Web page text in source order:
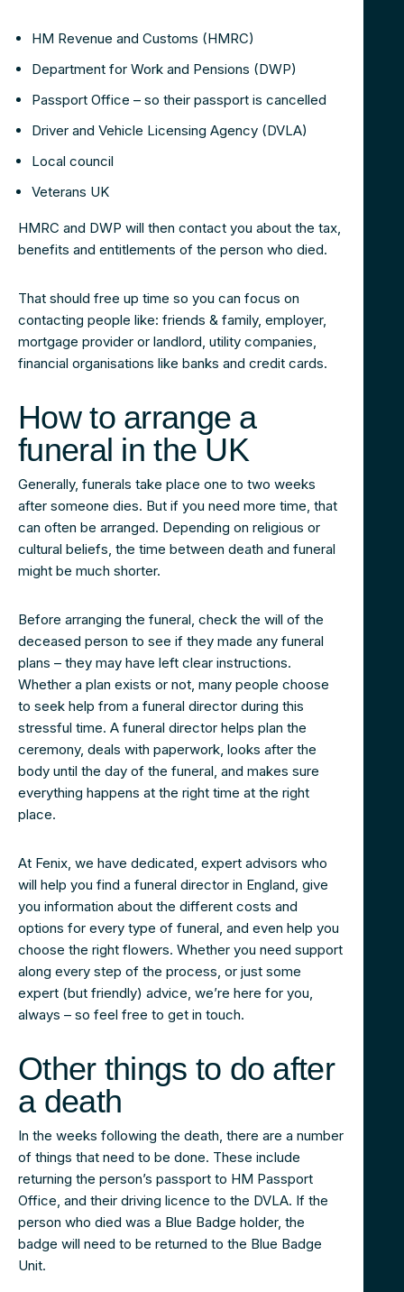
HM Revenue and Customs (HMRC)
Department for Work and Pensions (DWP)
Passport Office – so their passport is cancelled
Driver and Vehicle Licensing Agency (DVLA)
Local council
Veterans UK
HMRC and DWP will then contact you about the tax,
benefits and entitlements of the person who died.
That should free up time so you can focus on
contacting people like: friends & family, employer,
mortgage provider or landlord, utility companies,
financial organisations like banks and credit cards.
How to arrange a
funeral in the UK
Generally, funerals take place one to two weeks
after someone dies. But if you need more time, that
can often be arranged. Depending on religious or
cultural beliefs, the time between death and funeral
might be much shorter.
Before arranging the funeral, check the will of the
deceased person to see if they made any funeral
plans – they may have left clear instructions.
Whether a plan exists or not, many people choose
to seek help from a funeral director during this
stressful time. A funeral director helps plan the
ceremony, deals with paperwork, looks after the
body until the day of the funeral, and makes sure
everything happens at the right time at the right
place.
At Fenix, we have dedicated, expert advisors who
will help you find a funeral director in England, give
you information about the different costs and
options for every type of funeral, and even help you
choose the right flowers. Whether you need support
along every step of the process, or just some
expert (but friendly) advice, we’re here for you,
always – so feel free to get in touch.
Other things to do after
a death
In the weeks following the death, there are a number
of things that need to be done. These include
returning the person’s passport to HM Passport
Office, and their driving licence to the DVLA. If the
person who died was a Blue Badge holder, the
badge will need to be returned to the Blue Badge
Unit.